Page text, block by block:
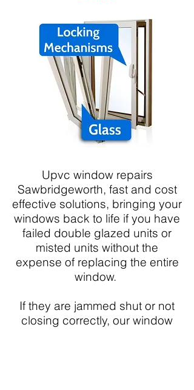
Upvc window repairs
Sawbridgeworth, fast and cost
effective solutions, bringing your
windows back to life if you have
failed double glazed units or
misted units without the
expense of replacing the entire
window.
If they are jammed shut or not
closing correctly, our window